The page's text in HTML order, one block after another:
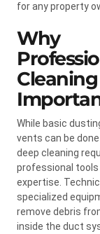
for any property
Why
Cleaning
While basic
vents can be
deep cleaning
professional tools
expertise.
specialized
remove debris
inside the duct